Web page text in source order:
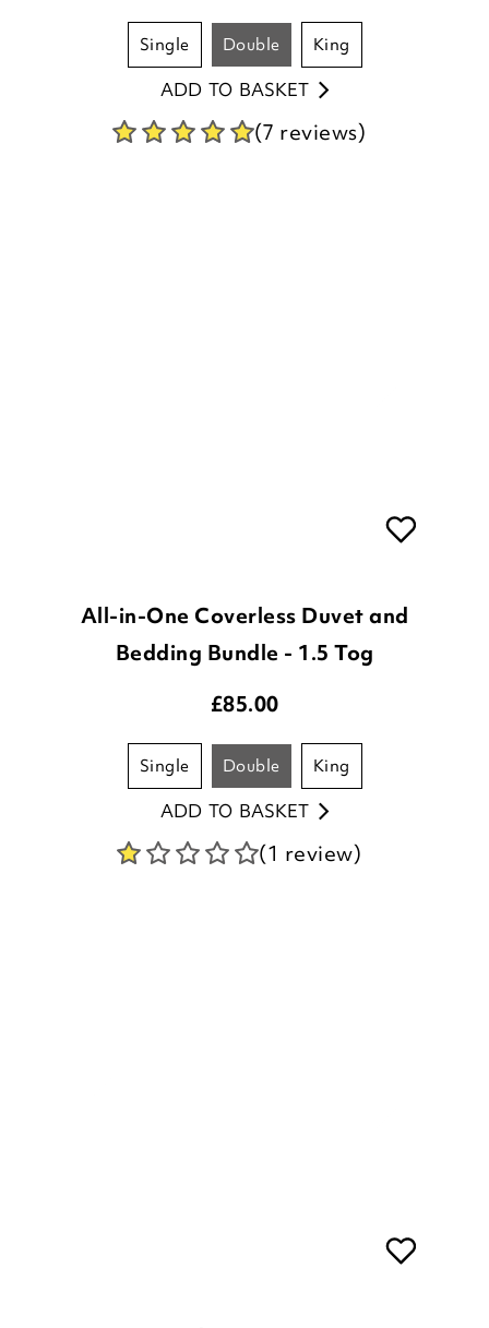
single double king
ADD TO BASKET
(7 reviews)
All-in-One Coverless Duvet and
Bedding Bundle - 1.5 Tog
£85.00
single double king
ADD TO BASKET
(1 review)